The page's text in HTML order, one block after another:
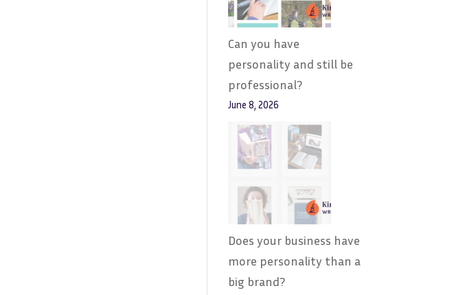
Can you have
personality and still be
professional?
June 8, 2026
Does your business have
more personality than a
big brand?